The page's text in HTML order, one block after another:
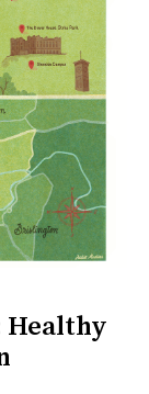
Healthy